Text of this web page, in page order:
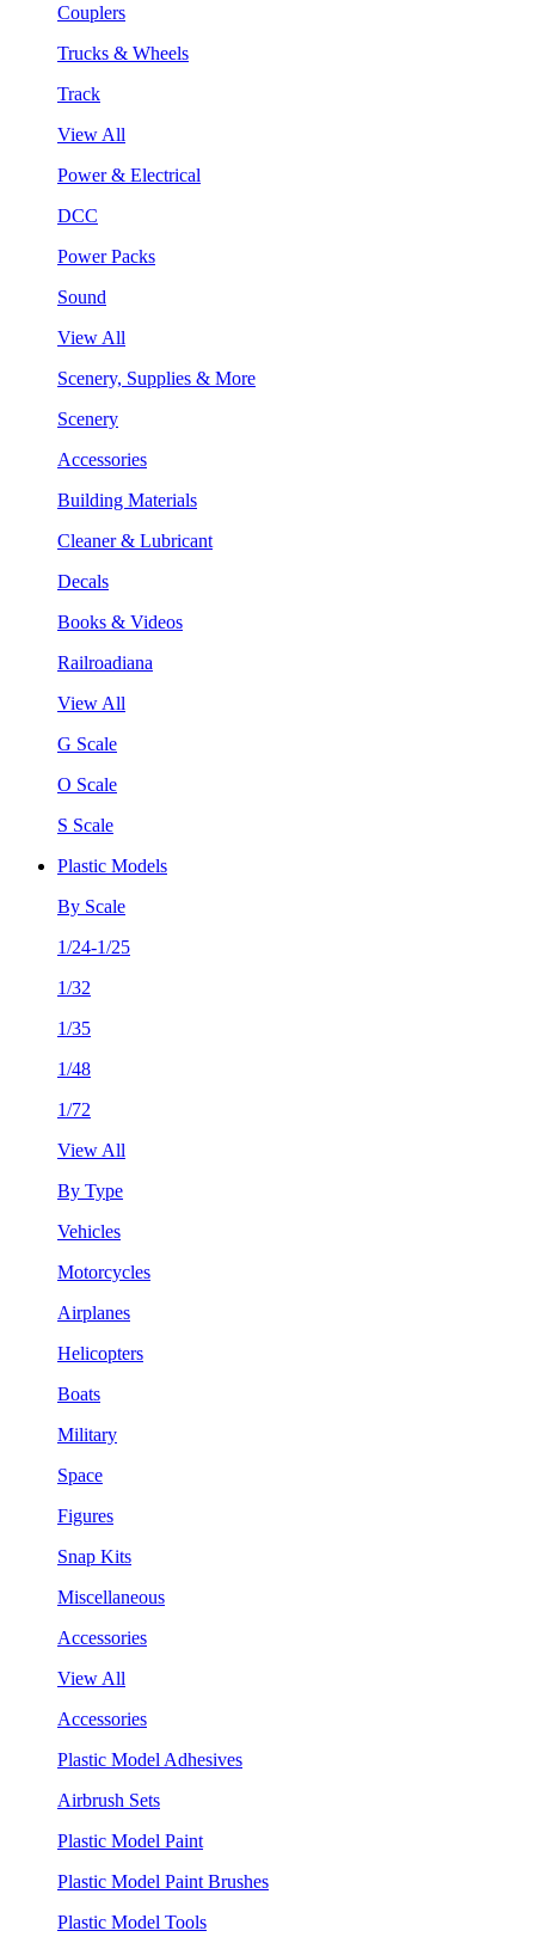
Couplers
Trucks & Wheels
Track
View All
Power & Electrical
DCC
Power Packs
Sound
View All
Scenery, Supplies & More
Scenery
Accessories
Building Materials
Cleaner & Lubricant
Decals
Books & Videos
Railroadiana
View All
G Scale
O Scale
S Scale
Plastic Models
By Scale
1/24-1/25
1/32
1/35
1/48
1/72
View All
By Type
Vehicles
Motorcycles
Airplanes
Helicopters
Boats
Military
Space
Figures
Snap Kits
Miscellaneous
Accessories
View All
Accessories
Plastic Model Adhesives
Airbrush Sets
Plastic Model Paint
Plastic Model Paint Brushes
Plastic Model Tools